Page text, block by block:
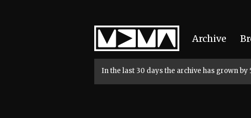
Home
Archive
In the last 30 days the archive has grown